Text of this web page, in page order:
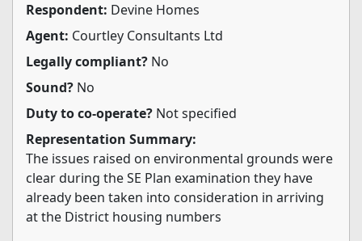
Respondent: Devine Homes
Agent: Courtley Consultants Ltd
Legally compliant? No
Sound? No
Duty to co-operate? Not specified
Representation Summary:
The issues raised on environmental grounds were
clear during the SE Plan examination they have
already been taken into consideration in arriving
at the District housing numbers